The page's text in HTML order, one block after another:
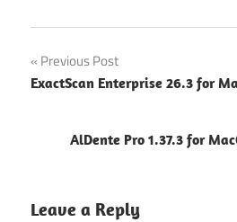
Multimedia
Music
Calendarique
Post
navigation
Previous Post
ExactScan Enterprise 26.3 for
AlDente Pro 1.37.3 for
Leave a Reply